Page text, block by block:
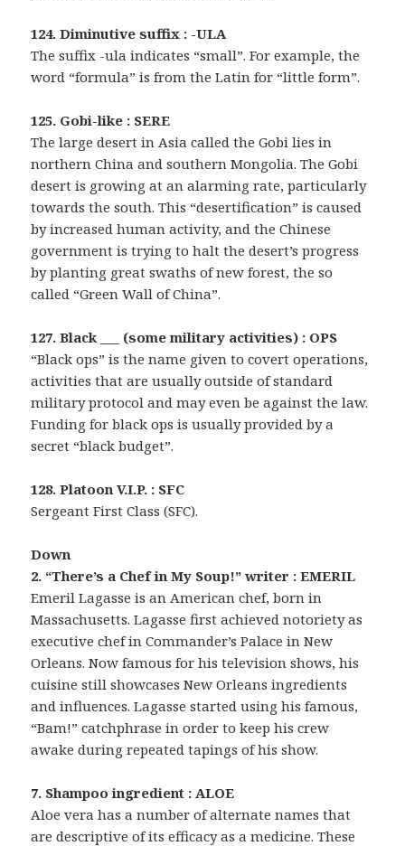
124. Diminutive suffix : -ULA
The suffix -ula indicates “small”. For example, the
word “formula” is from the Latin for “little form”.
125. Gobi-like : SERE
The large desert in Asia called the Gobi lies in
northern China and southern Mongolia. The Gobi
desert is growing at an alarming rate, particularly
towards the south. This “desertification” is caused
by increased human activity, and the Chinese
government is trying to halt the desert’s progress
by planting great swaths of new forest, the so
called “Green Wall of China”.
127. Black ___ (some military activities) : OPS
“Black ops” is the name given to covert operations,
activities that are usually outside of standard
military protocol and may even be against the law.
Funding for black ops is usually provided by a
secret “black budget”.
128. Platoon V.I.P. : SFC
Sergeant First Class (SFC).
Down
2. “There’s a Chef in My Soup!” writer : EMERIL
Emeril Lagasse is an American chef, born in
Massachusetts. Lagasse first achieved notoriety as
executive chef in Commander’s Palace in New
Orleans. Now famous for his television shows, his
cuisine still showcases New Orleans ingredients
and influences. Lagasse started using his famous,
“Bam!” catchphrase in order to keep his crew
awake during repeated tapings of his show.
7. Shampoo ingredient : ALOE
Aloe vera has a number of alternate names that
are descriptive of its efficacy as a medicine. These